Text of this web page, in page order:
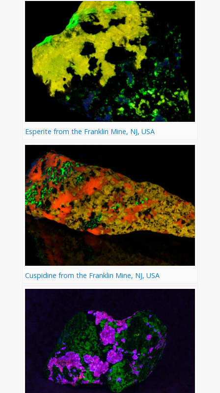
Esperite from the Franklin Mine, NJ, USA
Cuspidine from the Franklin Mine, NJ, USA